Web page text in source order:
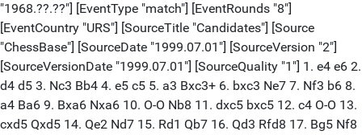
"1968.??.??"] [EventType "match"] [EventRounds "8"]
[EventCountry "URS"] [SourceTitle "Candidates"] [Source
"ChessBase"] [SourceDate "1999.07.01"] [SourceVersion "2"]
[SourceVersionDate "1999.07.01"] [SourceQuality "1"] 1. e4 e6 2.
d4 d5 3. Nc3 Bb4 4. e5 c5 5. a3 Bxc3+ 6. bxc3 Ne7 7. Nf3 b6 8.
a4 Ba6 9. Bxa6 Nxa6 10. O-O Nb8 11. dxc5 bxc5 12. c4 O-O 13.
cxd5 Qxd5 14. Qe2 Nd7 15. Rd1 Qb7 16. Qd3 Rfd8 17. Bg5 Nf8